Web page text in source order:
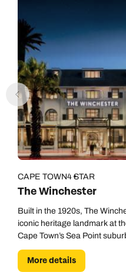
CAPE TOWN4 STAR
The Winchester
Built in the 1920s, The
iconic heritage landmark at
Cape Town’s Sea Point
More details